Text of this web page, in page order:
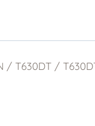
/ T630DT /